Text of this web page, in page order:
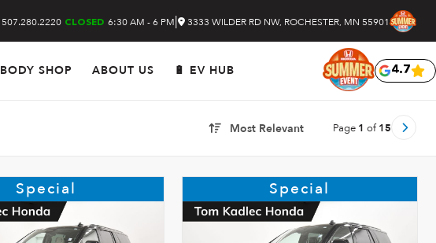
507.280.2220 CLOSED 6:30 AM - 6 PM| 3333 WILDER RD NW, ROCHESTER, MN 55901
BODY SHOP ABOUT US 🔋 EV HUB 4.7
Most Relevant Page 1 of15
Special Special